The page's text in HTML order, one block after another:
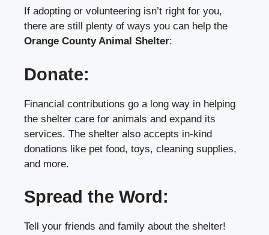
If adopting or volunteering isn’t right for you,
there are still plenty of ways you can help the
Orange County Animal Shelter:
Donate:
Financial contributions go a long way in helping
the shelter care for animals and expand its
services. The shelter also accepts in-kind
donations like pet food, toys, cleaning supplies,
and more.
Spread the Word:
Tell your friends and family about the shelter!